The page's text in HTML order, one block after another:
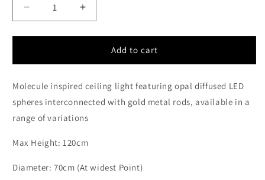
Decrease
quantity
for
Gold
&amp;
Acrylic
Lamp
Pendant
ID
Increase
quantity
for
Gold
&amp;
Acrylic
Lamp
Pendant
ID
Add to cart
Molecule inspired ceiling light featuring opal diffused LED
spheres interconnected with gold metal rods, available in a
range of variations
Max Height: 120cm
Diameter: 70cm (At widest Point)